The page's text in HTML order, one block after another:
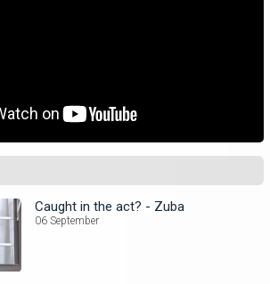
Caught in the act? - Zuba
06 September